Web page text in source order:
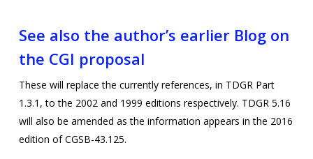
See also the author’s earlier Blog on
the CGI proposal
These will replace the currently references, in TDGR Part
1.3.1, to the 2002 and 1999 editions respectively. TDGR 5.16
will also be amended as the information appears in the 2016
edition of CGSB-43.125.